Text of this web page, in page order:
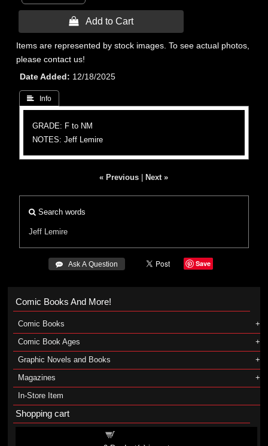
 Add to Cart
Items are represented by stock images. To see actual photos,
please contact us!
Date Added
12/18/2025
 Info
GRADE: F to NM
NOTES: Jeff Lemire
« Previous Next »
Search words
Jeff Lemire
 Ask A Question Save
Comic Books And More!
Comic Books
Comic Book Ages
Graphic Novels and Books
Magazines
In-Store Item
Shopping cart